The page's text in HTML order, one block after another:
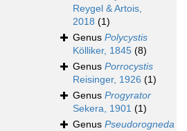
Reygel & Artois,
2018 (1)
Genus Polycystis
Kölliker, 1845 (8)
Genus Porrocystis
Reisinger, 1926 (1)
Genus Progyrator
Sekera, 1901 (1)
Genus Pseudorogneda